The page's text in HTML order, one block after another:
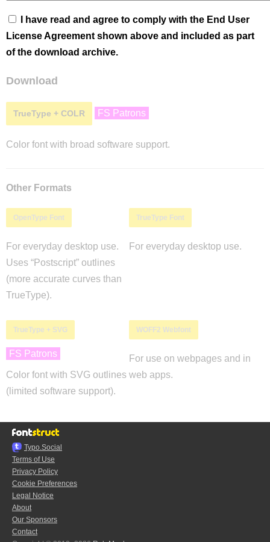
I have read and agree to comply with the End User
License Agreement shown above and included as part
of the download archive.
Download
TrueType + COLR FS Patrons
Color font with broad software support.
Other Formats
OpenType Font
For everyday desktop use.
Uses “Postscript” outlines
(more accurate curves than
TrueType).
TrueType Font
For everyday desktop use.
TrueType + SVG
FS Patrons
Color font with SVG outlines
(limited software support).
WOFF2 Webfont
For use on webpages and in
web apps.
Typo.Social
Terms of Use
Privacy Policy
Cookie Preferences
Legal Notice
About
Our Sponsors
Contact